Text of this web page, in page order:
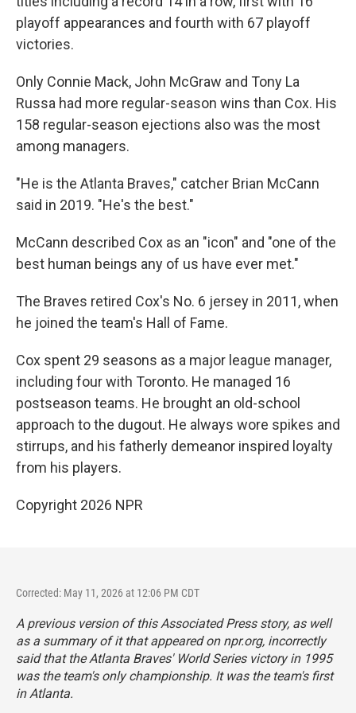
playoff appearances and fourth with 67 playoff
victories.
Only Connie Mack, John McGraw and Tony La
Russa had more regular-season wins than Cox. His
158 regular-season ejections also was the most
among managers.
"He is the Atlanta Braves," catcher Brian McCann
said in 2019. "He's the best."
McCann described Cox as an "icon" and "one of the
best human beings any of us have ever met."
The Braves retired Cox's No. 6 jersey in 2011, when
he joined the team's Hall of Fame.
Cox spent 29 seasons as a major league manager,
including four with Toronto. He managed 16
postseason teams. He brought an old-school
approach to the dugout. He always wore spikes and
stirrups, and his fatherly demeanor inspired loyalty
from his players.
Copyright 2026 NPR
Corrected: May 11, 2026 at 12:06 PM CDT
A previous version of this Associated Press story, as well
as a summary of it that appeared on npr.org, incorrectly
said that the Atlanta Braves' World Series victory in 1995
was the team's only championship. It was the team's first
in Atlanta.